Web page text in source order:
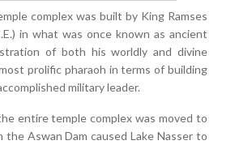
complex was built by King Ramses
in what was once known as ancient
of both his worldly and divine
prolific pharaoh in terms of building
military leader.
entire temple complex was moved to
Aswan Dam caused Lake Nasser to